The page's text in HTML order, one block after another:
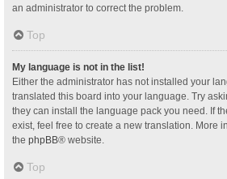
an administrator to correct the problem.
Top
My language is not in the list!
Either the administrator has not installed your
translated this board into your language. Try
they can install the language pack you need. If
exist, feel free to create a new translation. More
the phpBB® website.
Top